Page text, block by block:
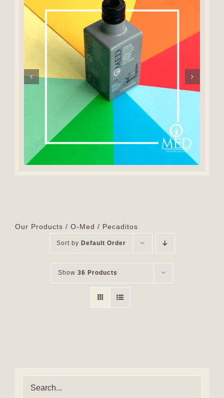
Our Products O-Med Pecaditos
Sort by Default Order
Show 36 Products